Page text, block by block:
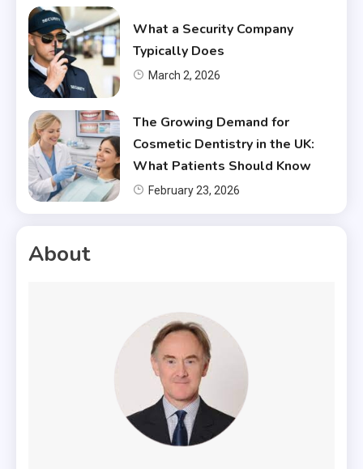
What a Security Company
Typically Does
March 2, 2026
The Growing Demand for
Cosmetic Dentistry in the UK:
What Patients Should Know
February 23, 2026
About